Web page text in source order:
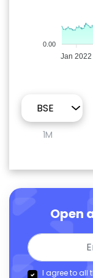
0.00
Jan 2022
1M
Open
I agree to all